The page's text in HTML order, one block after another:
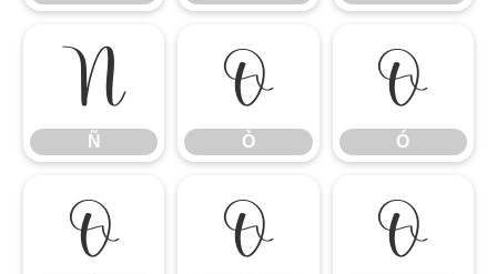
Ñ
Ñ
Ò
Ò
Ó
Ó
Ô Õ Ö